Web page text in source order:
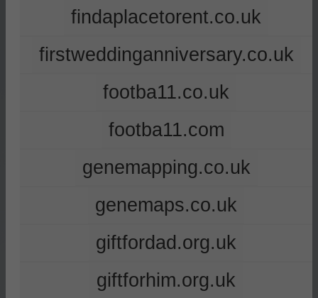
findaplacetorent.co.uk
firstweddinganniversary.co.uk
footba11.co.uk
footba11.com
genemapping.co.uk
genemaps.co.uk
giftfordad.org.uk
giftforhim.org.uk